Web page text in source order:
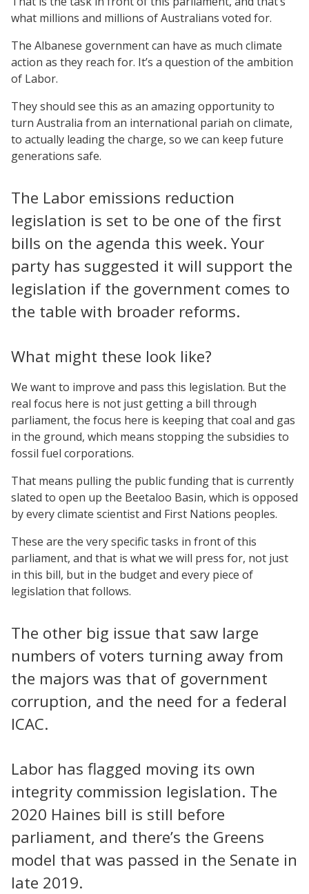
what millions and millions of Australians voted for.
The Albanese government can have as much climate
action as they reach for. It’s a question of the ambition
of Labor.
They should see this as an amazing opportunity to
turn Australia from an international pariah on climate,
to actually leading the charge, so we can keep future
generations safe.
The Labor emissions reduction
legislation is set to be one of the first
bills on the agenda this week. Your
party has suggested it will support the
legislation if the government comes to
the table with broader reforms.
What might these look like?
We want to improve and pass this legislation. But the
real focus here is not just getting a bill through
parliament, the focus here is keeping that coal and gas
in the ground, which means stopping the subsidies to
fossil fuel corporations.
That means pulling the public funding that is currently
slated to open up the Beetaloo Basin, which is opposed
by every climate scientist and First Nations peoples.
These are the very specific tasks in front of this
parliament, and that is what we will press for, not just
in this bill, but in the budget and every piece of
legislation that follows.
The other big issue that saw large
numbers of voters turning away from
the majors was that of government
corruption, and the need for a federal
ICAC.
Labor has flagged moving its own
integrity commission legislation. The
2020 Haines bill is still before
parliament, and there’s the Greens
model that was passed in the Senate in
late 2019.